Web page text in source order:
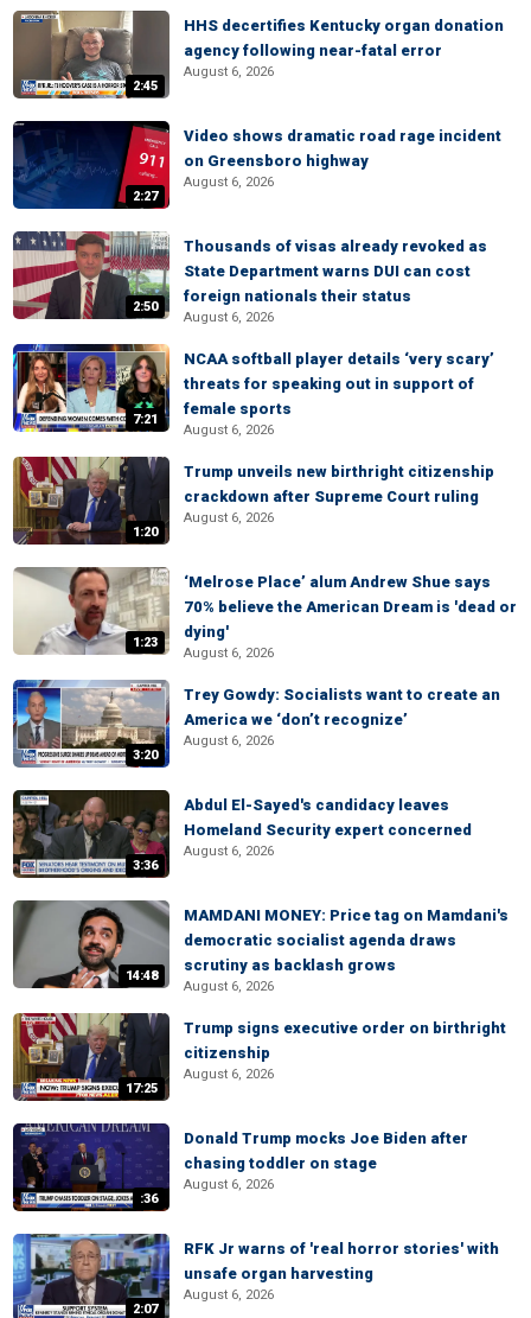
2:45
HHS decertifies Kentucky organ donation
agency following near-fatal error
August 6, 2026
2:27
Video shows dramatic road rage incident
on Greensboro highway
August 6, 2026
2:50
Thousands of visas already revoked as
State Department warns DUI can cost
foreign nationals their status
August 6, 2026
7:21
NCAA softball player details ‘very scary’
threats for speaking out in support of
female sports
August 6, 2026
1:20
Trump unveils new birthright citizenship
crackdown after Supreme Court ruling
August 6, 2026
1:23
‘Melrose Place’ alum Andrew Shue says
70% believe the American Dream is 'dead or
dying'
August 6, 2026
3:20
Trey Gowdy: Socialists want to create an
America we ‘don’t recognize’
August 6, 2026
3:36
Abdul El-Sayed's candidacy leaves
Homeland Security expert concerned
August 6, 2026
14:48
MAMDANI MONEY: Price tag on Mamdani's
democratic socialist agenda draws
scrutiny as backlash grows
August 6, 2026
17:25
Trump signs executive order on birthright
citizenship
August 6, 2026
:36
Donald Trump mocks Joe Biden after
chasing toddler on stage
August 6, 2026
2:07
RFK Jr warns of 'real horror stories' with
unsafe organ harvesting
August 6, 2026